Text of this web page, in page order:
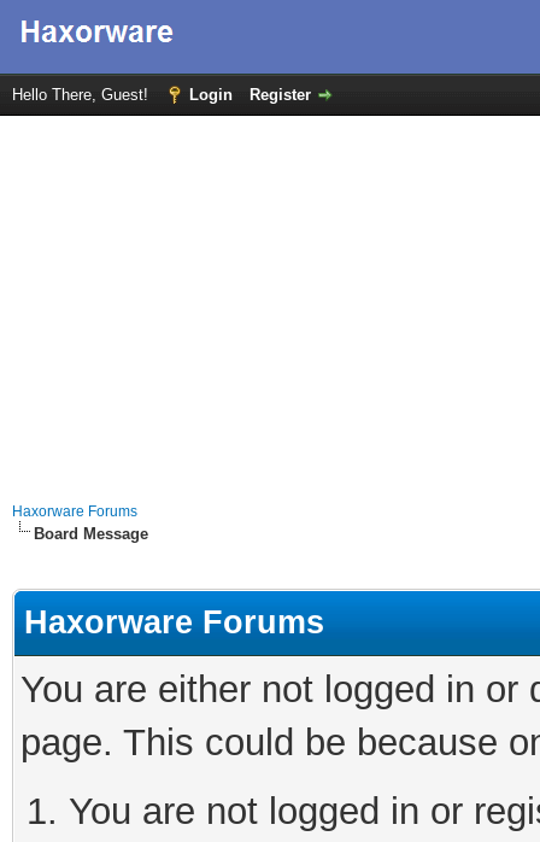
Hello There, Guest! Login Register
Haxorware Forums
Board Message
Haxorware Forums
You are either not logged in
page. This could be because
You are not logged in or